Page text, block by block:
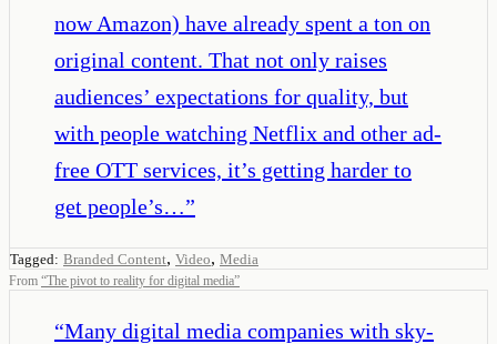
now Amazon) have already spent a ton on
original content. That not only raises
audiences’ expectations for quality, but
with people watching Netflix and other ad-
free OTT services, it’s getting harder to
get people’s…”
Tagged: Branded Content, Video, Media
From “The pivot to reality for digital media”
“Many digital media companies with sky-